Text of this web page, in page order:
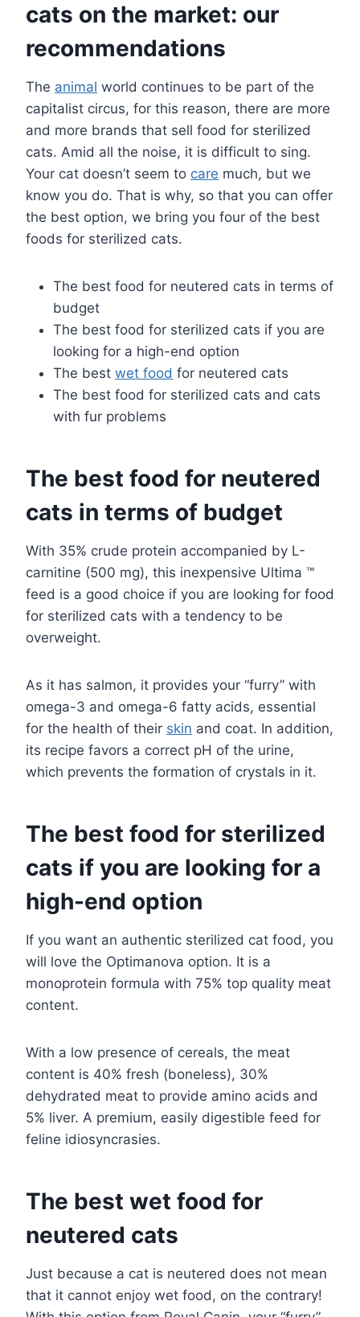
cats on the market: our
recommendations
The animal world continues to be part of the
capitalist circus, for this reason, there are more
and more brands that sell food for sterilized
cats. Amid all the noise, it is difficult to sing.
Your cat doesn’t seem to care much, but we
know you do. That is why, so that you can offer
the best option, we bring you four of the best
foods for sterilized cats.
The best food for neutered cats in terms of
budget
The best food for sterilized cats if you are
looking for a high-end option
The best wet food for neutered cats
The best food for sterilized cats and cats
with fur problems
The best food for neutered
cats in terms of budget
With 35% crude protein accompanied by L-
carnitine (500 mg), this inexpensive Ultima ™
feed is a good choice if you are looking for food
for sterilized cats with a tendency to be
overweight.
As it has salmon, it provides your “furry” with
omega-3 and omega-6 fatty acids, essential
for the health of their skin and coat. In addition,
its recipe favors a correct pH of the urine,
which prevents the formation of crystals in it.
The best food for sterilized
cats if you are looking for a
high-end option
If you want an authentic sterilized cat food, you
will love the Optimanova option. It is a
monoprotein formula with 75% top quality meat
content.
With a low presence of cereals, the meat
content is 40% fresh (boneless), 30%
dehydrated meat to provide amino acids and
5% liver. A premium, easily digestible feed for
feline idiosyncrasies.
The best wet food for
neutered cats
Just because a cat is neutered does not mean
that it cannot enjoy wet food, on the contrary!